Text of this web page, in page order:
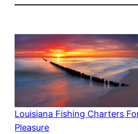
Louisiana Fishing Charters
Pleasure